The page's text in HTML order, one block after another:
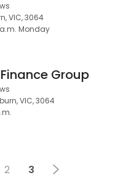
VIC, 3064
Monday
Group
VIC, 3064
2 3